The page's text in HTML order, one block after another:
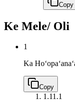
Copy
Ke Mele/ Oli
1
Ka
Copy
1.11.1